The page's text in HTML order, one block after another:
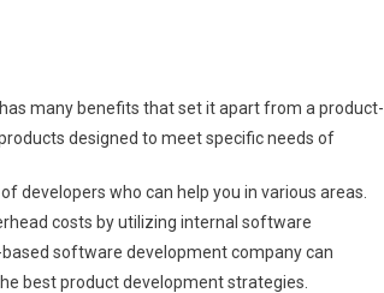
many benefits that set it apart from a product-
designed to meet specific needs of
developers who can help you in various areas.
costs by utilizing internal software
software development company can
best product development strategies.